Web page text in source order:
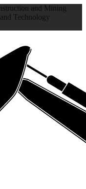
and Mining
Technology